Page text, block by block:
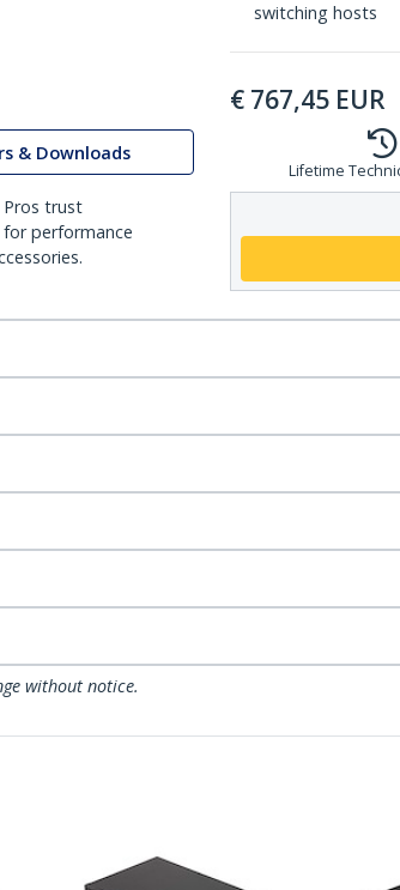
& Downloads
Pros trust
performance
switching hosts
€ 767,45 EUR
Lifetime
without notice.